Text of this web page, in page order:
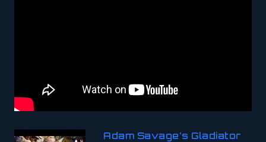
Adam Savage's Gladiator